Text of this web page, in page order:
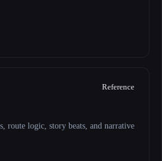
Reference
route logic, story beats, and narrative